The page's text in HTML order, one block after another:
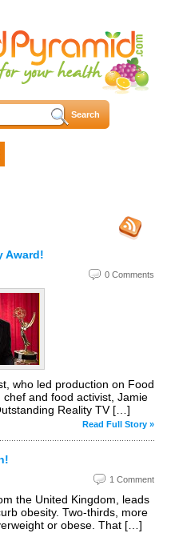
Award!
0 Comments
who led production on Food
and food activist, Jamie
Reality TV […]
Read Full Story »
1 Comment
the United Kingdom, leads
obesity. Two-thirds, more
or obese. That […]